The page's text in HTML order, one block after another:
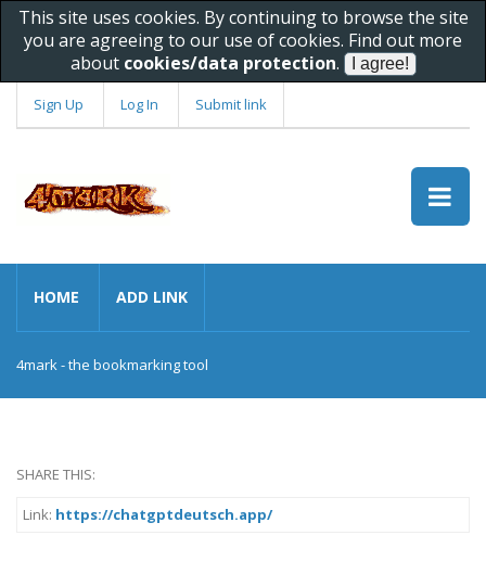
This site uses cookies. By continuing to browse the site
you are agreeing to our use of cookies. Find out more
about cookies/data protection.
Sign Up Log In Submit link
HOME ADD LINK
4mark - the bookmarking tool
SHARE THIS:
Link: https://chatgptdeutsch.app/